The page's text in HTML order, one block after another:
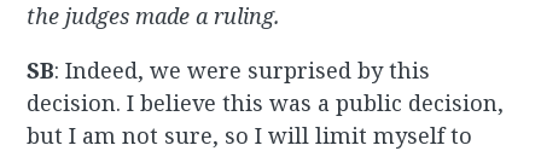
the judges made a ruling.
SB: Indeed, we were surprised by this
decision. I believe this was a public decision,
but I am not sure, so I will limit myself to